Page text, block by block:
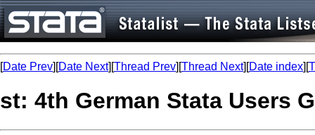
[Date Prev][Date Next][Thread Prev][Thread Next][Date index][
st: 4th German Stata Users